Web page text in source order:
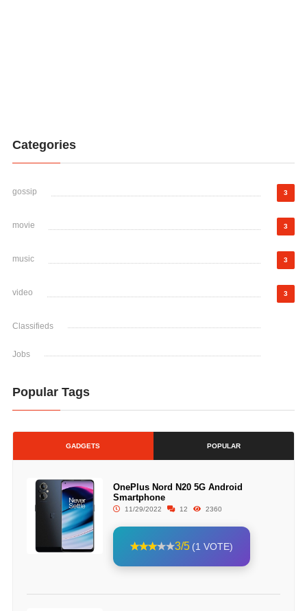
Categories
gossip 3
movie 3
music 3
video 3
Classifieds
Jobs
Popular Tags
GADGETS POPULAR
OnePlus Nord N20 5G Android
Smartphone
11/29/2022 12 2360
3/5 (1 VOTE)